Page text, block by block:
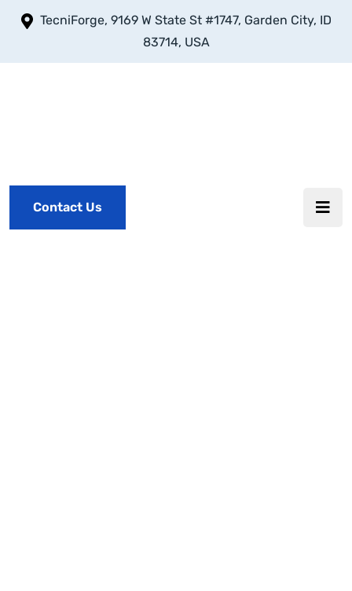
TecniForge, 9169 W State St #1747, Garden City, ID
83714, USA
Contact Us